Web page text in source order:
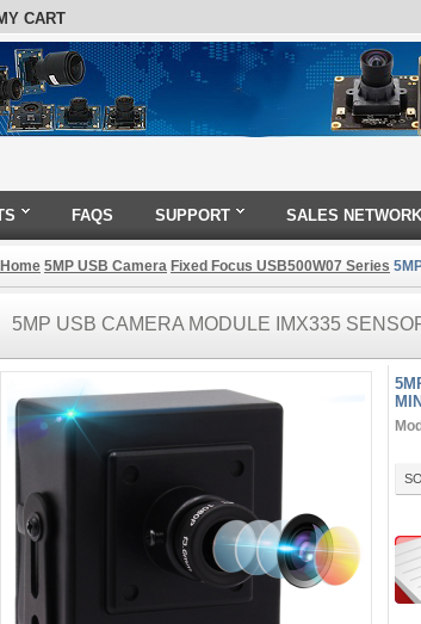
CART
FAQS SUPPORT SALES NETWORK
Home 5MP USB Camera Fixed Focus USB500W07 Series
5MP USB CAMERA MODULE IMX335